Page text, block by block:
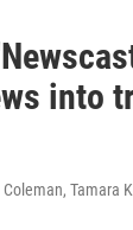
into
Tamara